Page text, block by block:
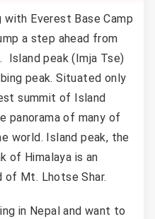
Everest Base Camp
a step ahead from
Island peak (Imja Tse)
peak. Situated only
summit of Island
panorama of many of
world. Island peak, the
of Himalaya is an
Mt. Lhotse Shar.
in Nepal and want to